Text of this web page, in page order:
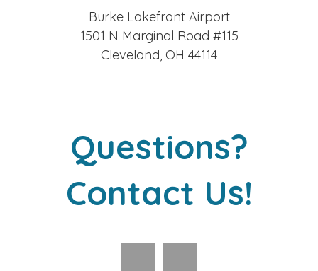
Burke Lakefront Airport
1501 N Marginal Road #115
Cleveland, OH 44114
Questions?
Contact Us!